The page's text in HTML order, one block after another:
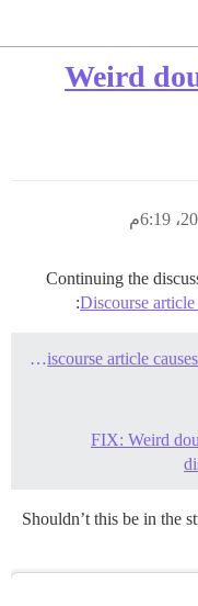
Weird
Continuing the
Discourse
:
Expanding onebox with linked Discourse article causes HTML characters to be displayed
FIX: Weird
Shouldn’t this be in the